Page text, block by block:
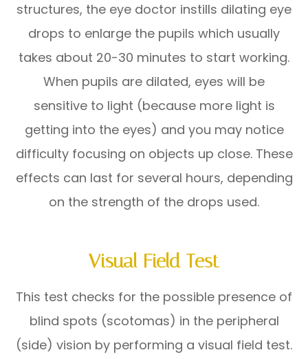
structures, the eye doctor instills dilating eye
drops to enlarge the pupils which usually
takes about 20-30 minutes to start working.
When pupils are dilated, eyes will be
sensitive to light (because more light is
getting into the eyes) and you may notice
difficulty focusing on objects up close. These
effects can last for several hours, depending
on the strength of the drops used.
Visual Field Test
This test checks for the possible presence of
blind spots (scotomas) in the peripheral
(side) vision by performing a visual field test.